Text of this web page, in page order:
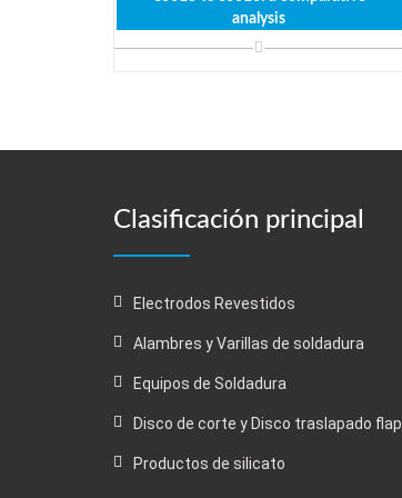
analysis
Clasificación principal
Electrodos Revestidos
Alambres y Varillas de soldadura
Equipos de Soldadura
Disco de corte y Disco traslapado flap
Productos de silicato